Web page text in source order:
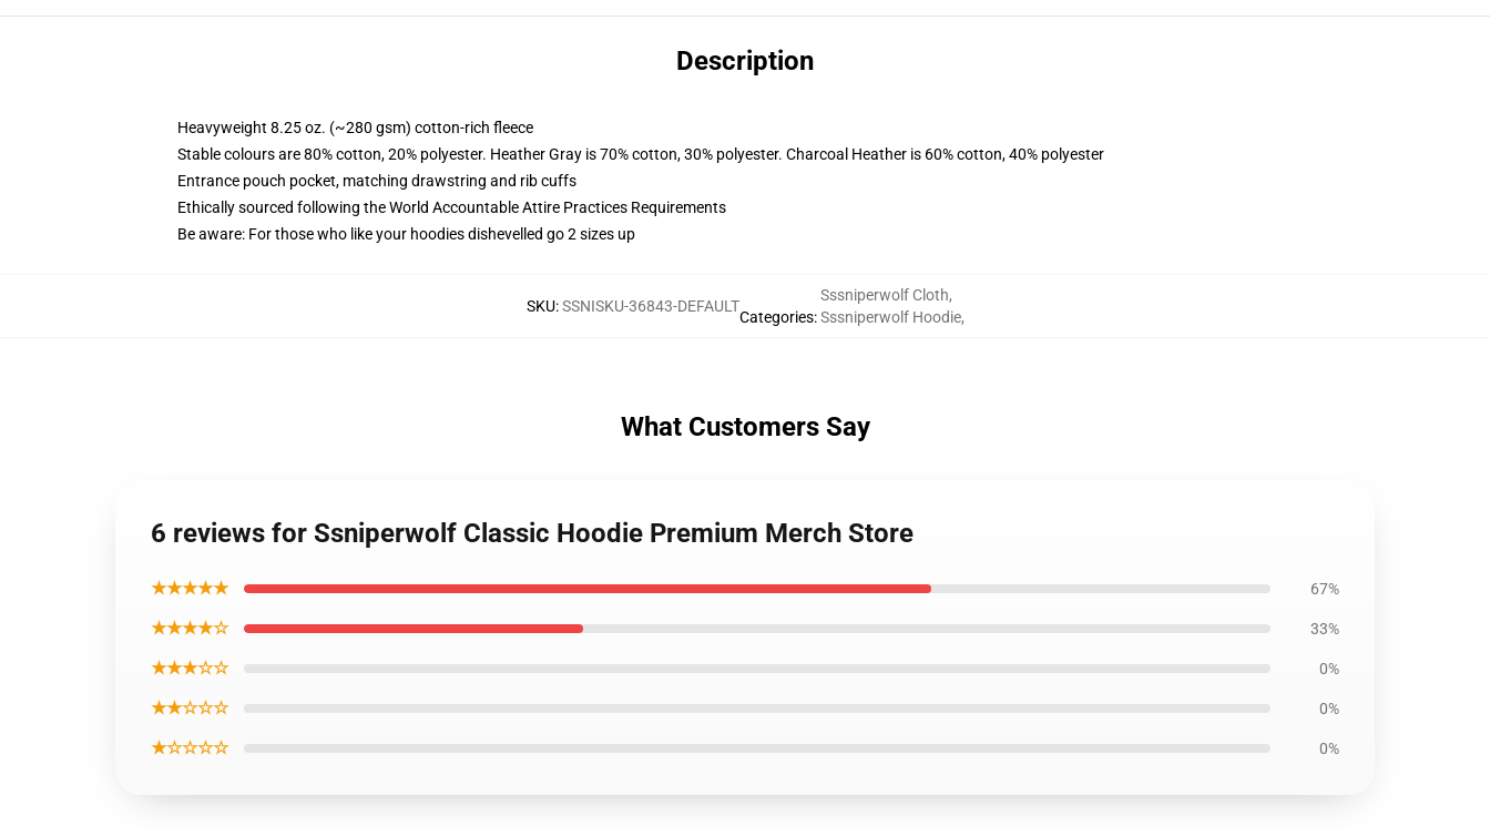
Description
Heavyweight 8.25 oz. (~280 gsm) cotton-rich fleece
Stable colours are 80% cotton, 20% polyester. Heather Gray is 70% cotton, 30% polyester. Charcoal Heather is 60% cotton, 40% polyester
Entrance pouch pocket, matching drawstring and rib cuffs
Ethically sourced following the World Accountable Attire Practices Requirements
Be aware: For those who like your hoodies dishevelled go 2 sizes up
SKU:SSNISKU-36843-DEFAULT
Categories:
Sssniperwolf Cloth,
Sssniperwolf Hoodie,
What Customers Say
6 reviews for Ssniperwolf Classic Hoodie Premium Merch Store
★★★★★ 67%
★★★★☆ 33%
★★★☆☆ 0%
★★☆☆☆ 0%
★☆☆☆☆ 0%